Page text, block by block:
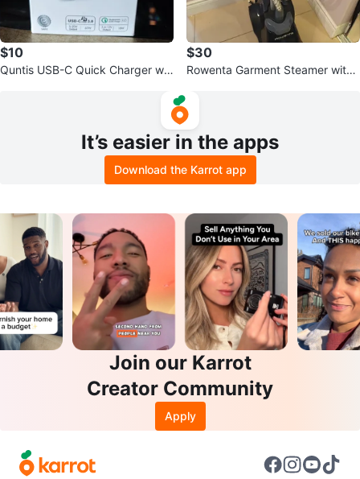
$10
Quntis USB-C Quick Charger wit
$30
Rowenta Garment Steamer with I
It’s easier in the apps
Download the Karrot app
Join our Karrot
Creator Community
Apply